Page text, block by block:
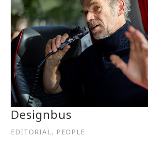
Designbus
EDITORIAL, PEOPLE